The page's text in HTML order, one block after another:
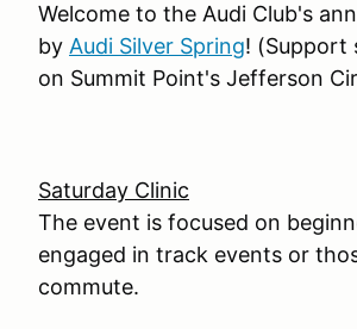
Welcome to the Audi Club's
by Audi Silver Spring! (Support
on Summit Point's Jefferson
Saturday Clinic
The event is focused on
engaged in track events or
commute.